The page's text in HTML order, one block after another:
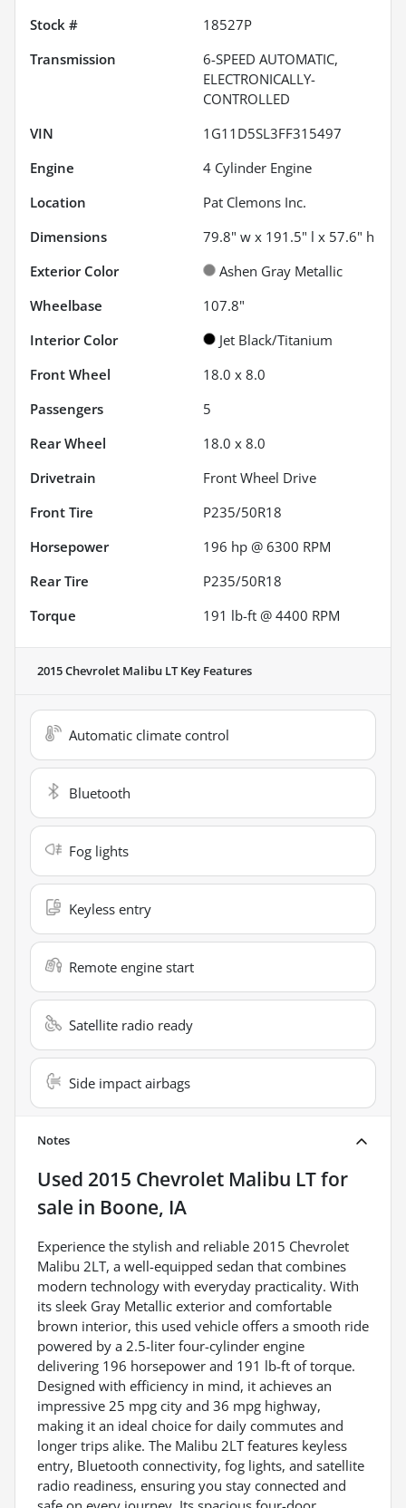
Stock #
18527P
Transmission
6-SPEED AUTOMATIC,
ELECTRONICALLY-
CONTROLLED
VIN
1G11D5SL3FF315497
Engine
4 Cylinder Engine
Location
Pat Clemons Inc.
Dimensions
79.8" w x 191.5" l x 57.6" h
Exterior Color
Ashen Gray Metallic
Wheelbase
107.8"
Interior Color
Jet Black/Titanium
Front Wheel
18.0 x 8.0
Passengers
5
Rear Wheel
18.0 x 8.0
Drivetrain
Front Wheel Drive
Front Tire
P235/50R18
Horsepower
196 hp @ 6300 RPM
Rear Tire
P235/50R18
Torque
191 lb-ft @ 4400 RPM
2015 Chevrolet Malibu LTKey Features
Automatic climate control
Bluetooth
Fog lights
Keyless entry
Remote engine start
Satellite radio ready
Side impact airbags
Notes
Used 2015 Chevrolet Malibu LTfor
sale in Boone, IA
Experience the stylish and reliable 2015 Chevrolet
Malibu 2LT, a well-equipped sedan that combines
modern technology with everyday practicality. With
its sleek Gray Metallic exterior and comfortable
brown interior, this used vehicle offers a smooth ride
powered by a 2.5-liter four-cylinder engine
delivering 196 horsepower and 191 lb-ft of torque.
Designed with efficiency in mind, it achieves an
impressive 25 mpg city and 36 mpg highway,
making it an ideal choice for daily commutes and
longer trips alike. The Malibu 2LT features keyless
entry, Bluetooth connectivity, fog lights, and satellite
radio readiness, ensuring you stay connected and